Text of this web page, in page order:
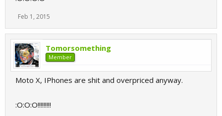
Feb 1, 2015
Tomorsomething
Member
Moto X, IPhones are shit and overpriced anyway.
:O:O:O!!!!!!!!!